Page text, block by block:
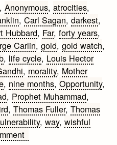
,Anonymous,atrocities,
,Carl Sagan,darkest,
Hubbard, Far,forty years,
Carlin,gold,gold watch,
, life cycle, Louis Hector
, morality, Mother
, nine months,Opportunity,
, Prophet Muhammad,
,Thomas Fuller,Thomas
,way,wishful
on